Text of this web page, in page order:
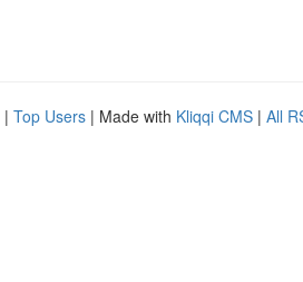
| Top Users | Made with Kliqqi CMS | All